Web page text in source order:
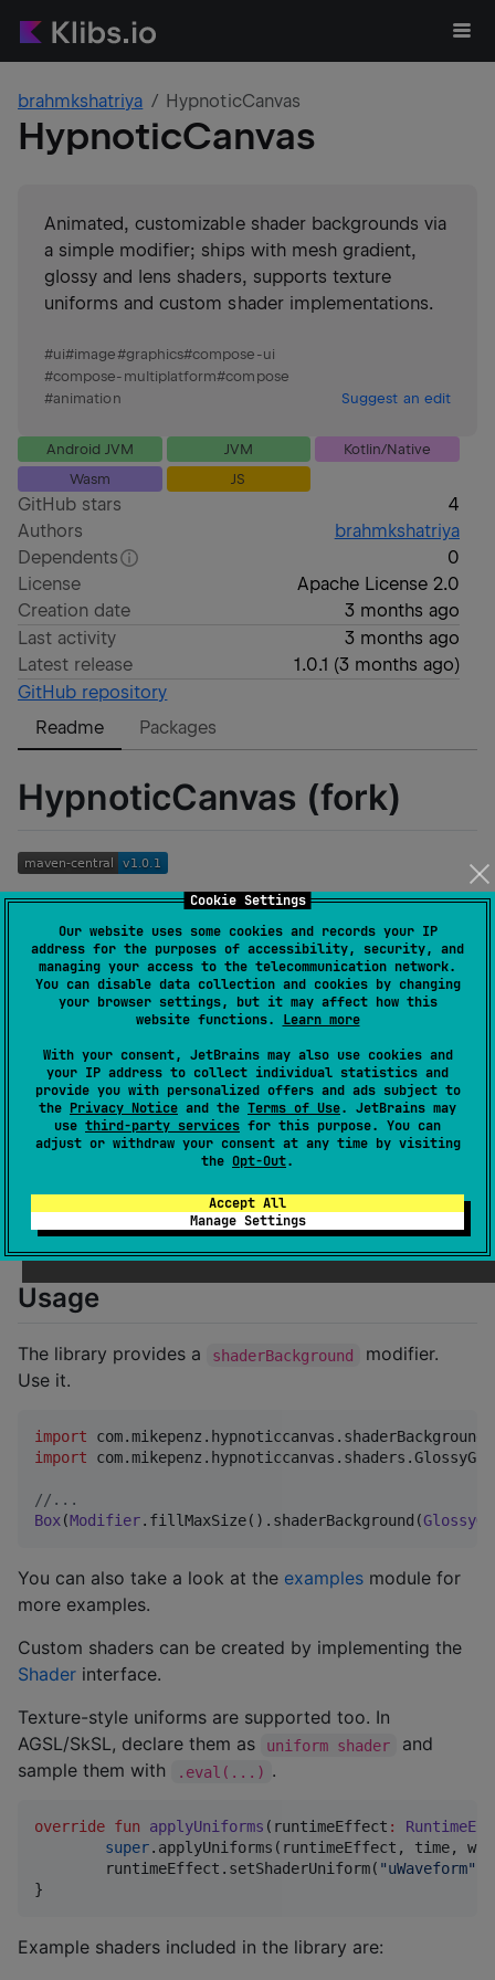
Cookie Settings
Our website uses some cookies and records your IP
address for the purposes of accessibility, security, and
managing your access to the telecommunication network.
You can disable data collection and cookies by changing
your browser settings, but it may affect how this
website functions. Learn more
With your consent, JetBrains may also use cookies and
your IP address to collect individual statistics and
provide you with personalized offers and ads subject to
the Privacy Notice and the Terms of Use. JetBrains may
use third-party services for this purpose. You can
adjust or withdraw your consent at any time by visiting
the Opt-Out.
Accept All
Manage Settings
brahmkshatriya HypnoticCanvas
HypnoticCanvas
Animated, customizable shader backgrounds via
a simple modifier; ships with mesh gradient,
glossy and lens shaders, supports texture
uniforms and custom shader implementations.
#ui#image#graphics#compose-ui
#compose-multiplatform#compose
#animation Suggest an edit
Android JVM JVM
Kotlin/Native
Wasm
JS
GitHub stars
4
Authors
brahmkshatriya
Dependents
0
License
Apache License 2.0
Creation date
3 months ago
Last activity
3 months ago
Latest release
1.0.1 (3 months ago)
GitHub repository
Readme
Packages
HypnoticCanvas (fork)
A fork of
https://github.com/mikepenz/HypnoticCanvaswith
removed fluff and updates to support the newer
Compose Skia API.
Add the library as a dependency to your Kotlin
Multiplatform project. Replace VERSION with the
desired release (click the badge above to see the
hypnoticcanvas = { module = "
Usage
The library provides a shaderBackground
modifier.
Use it.
import
com.mikepenz.hypnoticcanvas.shaderBackground
import
// ...
Box(Modifier.fillMaxSize().shaderBackground(
You can also take a look at the examples module for
more examples.
Custom shaders can be created by implementing the
Shader interface.
Texture-style uniforms are supported too. In
AGSL/SkSL, declare them as
uniform shader
and
sample them with
.eval(...) .
override fun applyUniforms ( runtimeEffect :
super.applyUniforms(runtimeEffect, time,
	runtimeEffect.setShaderUniform(
"uWaveform"
}
Example shaders included in the library are: